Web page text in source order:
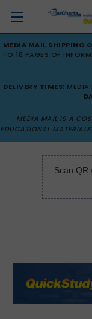
MEDIA MAIL SHIPPING
TO 18 PAGES OF
DELIVERY TIMES: MEDIA
MEDIA MAIL IS A
EDUCATIONAL
Scan QR